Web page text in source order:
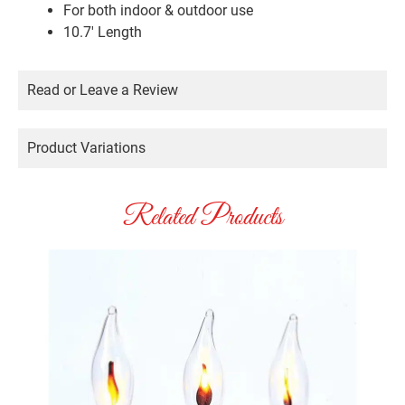
For both indoor & outdoor use
10.7′ Length
Read or Leave a Review
Product Variations
Related Products